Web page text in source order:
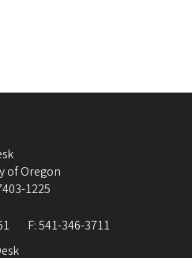
of Oregon
1225
F:541-346-3711